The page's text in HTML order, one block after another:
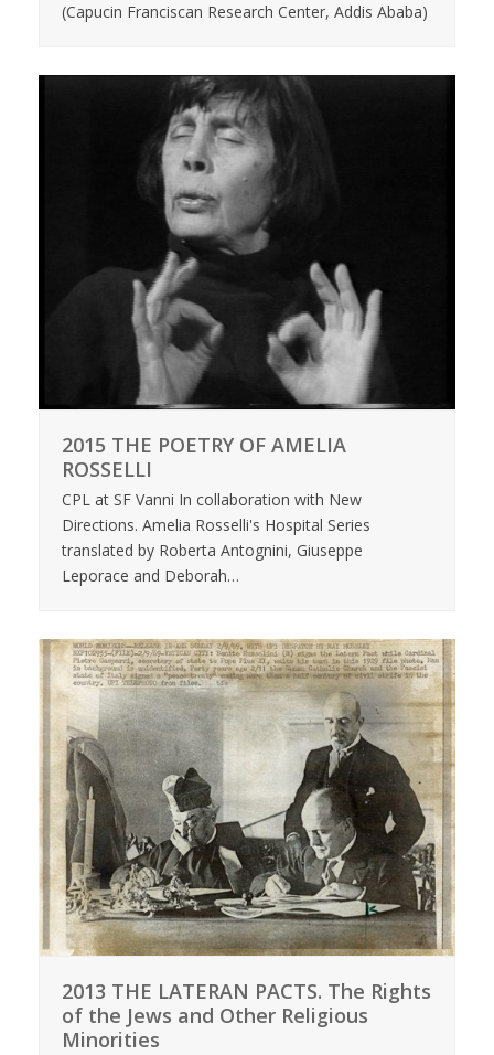
(Capucin Franciscan Research Center, Addis Ababa)
2015 THE POETRY OF AMELIA
ROSSELLI
CPL at SF Vanni In collaboration with New
Directions. Amelia Rosselli's Hospital Series
translated by Roberta Antognini, Giuseppe
Leporace and Deborah…
2013 THE LATERAN PACTS. The Rights
of the Jews and Other Religious
Minorities